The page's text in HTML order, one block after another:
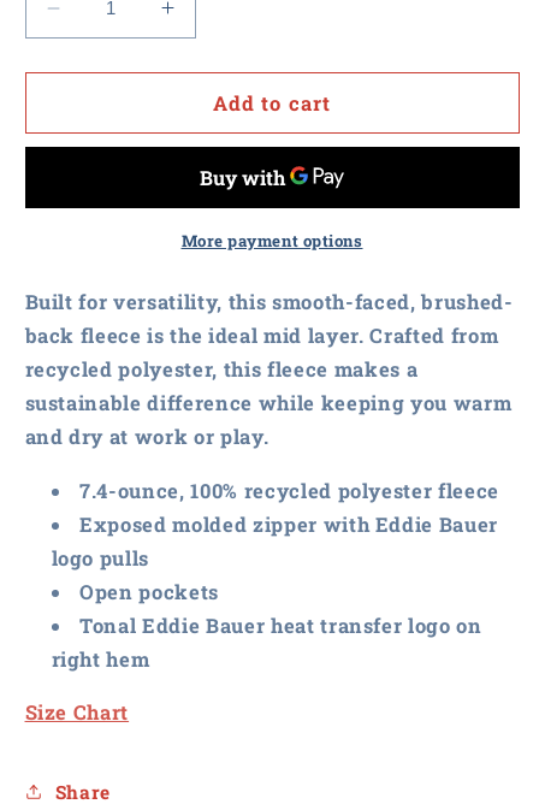
Decrease
quantity
for
-
Women&#39;s
Layer
Fleece
Vest
Increase
quantity
for
NASPO
-
Bauer
Women&#39;s
Smooth
Layer
Fleece
Vest
Add to cart
More payment options
Built for versatility, this smooth-faced, brushed-
back fleece is the ideal mid layer. Crafted from
recycled polyester, this fleece makes a
sustainable difference while keeping you warm
and dry at work or play.
7.4-ounce, 100% recycled polyester fleece
Exposed molded zipper with Eddie Bauer
logo pulls
Open pockets
Tonal Eddie Bauer heat transfer logo on
right hem
Size Chart
Share